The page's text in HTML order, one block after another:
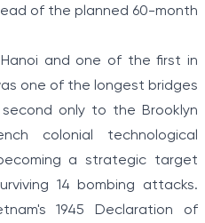
of the planned 60-month
and one of the first in
one of the longest bridges
only to the Brooklyn
colonial technological
a strategic target
14 bombing attacks.
1945 Declaration of